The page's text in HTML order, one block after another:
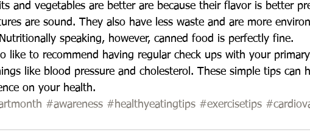
and vegetables are better are because their flavor is better
are sound. They also have less waste and are more
speaking, however, canned food is perfectly fine.
like to recommend having regular check ups with your
like blood pressure and cholesterol. These simple tips can
on your health.
#awareness #healthyeatingtips #exercisetips